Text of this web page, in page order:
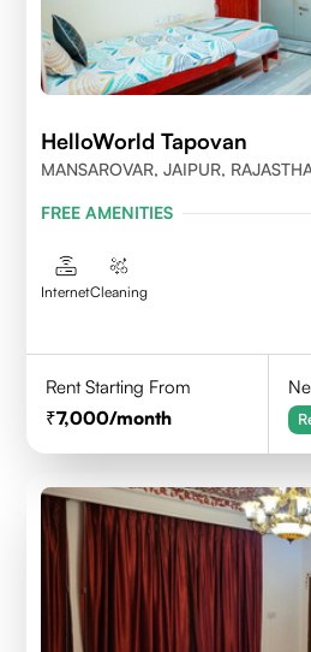
HelloWorld Tapovan
MANSAROVAR, JAIPUR,
FREE AMENITIES
InternetCleaning
Rent Starting From
7,000/month